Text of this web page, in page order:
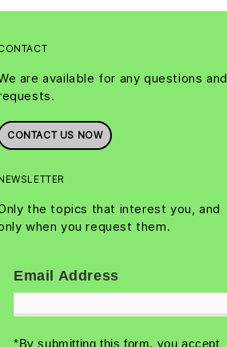
are available for any questions and
CONTACT US NOW
the topics that interest you, and
when you request them.
Email Address
*By submitting this form, you accept